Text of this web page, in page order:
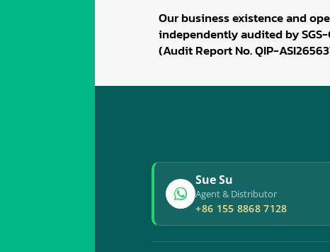
Our business existence and
independently audited by SGS-
(Audit Report No. QIP-
Sue Su
Agent & Distributor
+86 155 8868 7128